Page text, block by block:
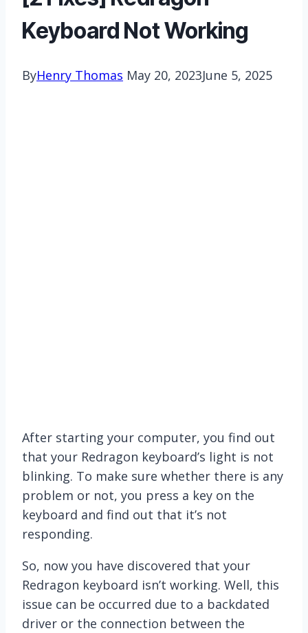
Keyboard Not Working
ByHenry Thomas May 20, 2023June 5, 2025
After starting your computer, you find out
that your Redragon keyboard’s light is not
blinking. To make sure whether there is any
problem or not, you press a key on the
keyboard and find out that it’s not
responding.
So, now you have discovered that your
Redragon keyboard isn’t working. Well, this
issue can be occurred due to a backdated
driver or the connection between the